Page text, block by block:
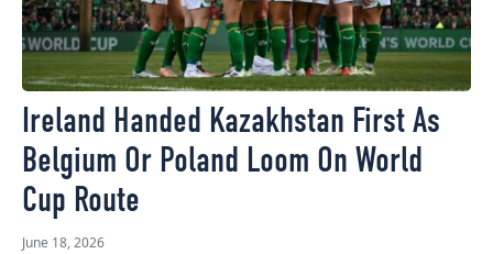
Ireland Handed Kazakhstan First As
Belgium Or Poland Loom On World
Cup Route
June 18, 2026